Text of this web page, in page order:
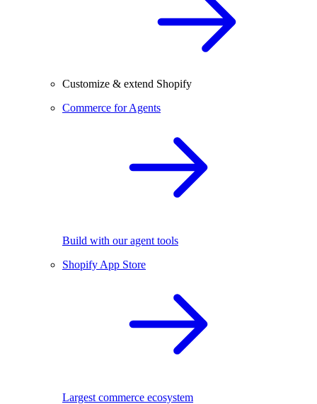
Customize & extend Shopify
Commerce for Agents
Build with our agent tools
Shopify App Store
Largest commerce ecosystem